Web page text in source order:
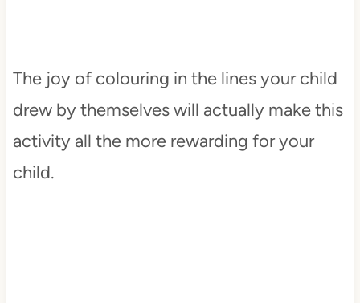
The joy of colouring in the lines your child
drew by themselves will actually make this
activity all the more rewarding for your
child.